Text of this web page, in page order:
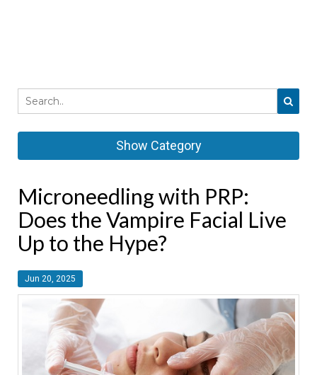
Show Category
Microneedling with PRP:
Does the Vampire Facial Live
Up to the Hype?
Jun 20, 2025